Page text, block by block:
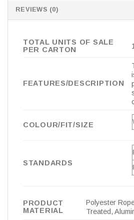
REVIEWS (0)
TOTAL UNITS OF SALE
PER CARTON
FEATURES/DESCRIPTION
COLOUR/FIT/SIZE
STANDARDS
PRODUCT
MATERIAL
Polyester
Treated,